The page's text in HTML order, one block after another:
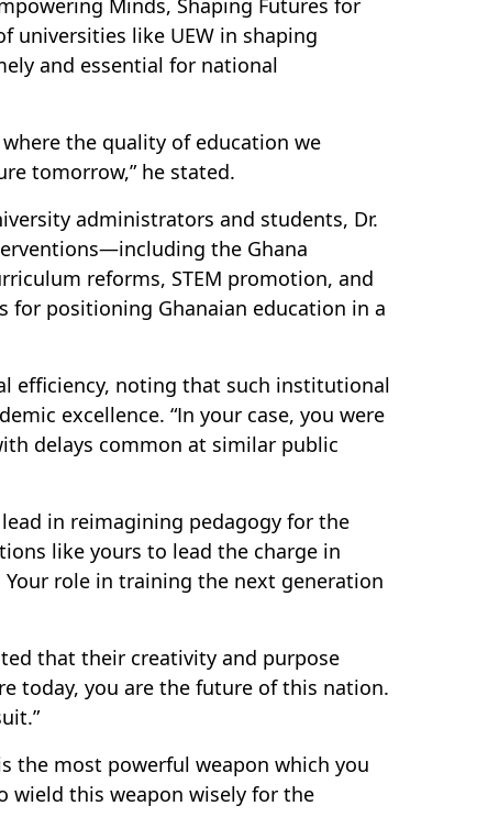
Minds, Shaping Futures for
universities like UEW in shaping
and essential for national
the quality of education we
tomorrow,” he stated.
administrators and students, Dr.
the Ghana
reforms, STEM promotion, and
positioning Ghanaian education in a
efficiency, noting that such institutional
excellence. “In your case, you were
delays common at similar public
in reimagining pedagogy for the
like yours to lead the charge in
role in training the next generation
that their creativity and purpose
today, you are the future of this nation.
the most powerful weapon which you
wield this weapon wisely for the